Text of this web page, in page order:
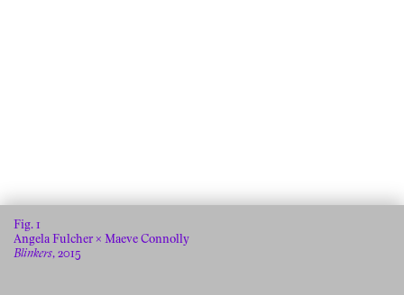
Fig.
Angela Fulcher × Maeve Connolly
Blinkers, 2015